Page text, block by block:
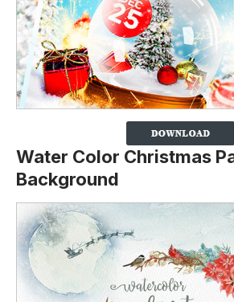
Water Color Christmas
Background